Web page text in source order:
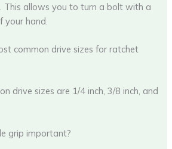
This allows you to turn a bolt with a
your hand.
common drive sizes for ratchet
drive sizes are 1/4 inch, 3/8 inch, and
grip important?